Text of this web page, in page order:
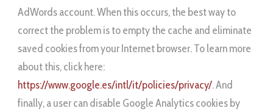
AdWords account. When this occurs, the best way to
correct the problem is to empty the cache and eliminate
saved cookies from your Internet browser. To learn more
about this, click here:
https://www.google.es/intl/it/policies/privacy/. And
finally, a user can disable Google Analytics cookies by